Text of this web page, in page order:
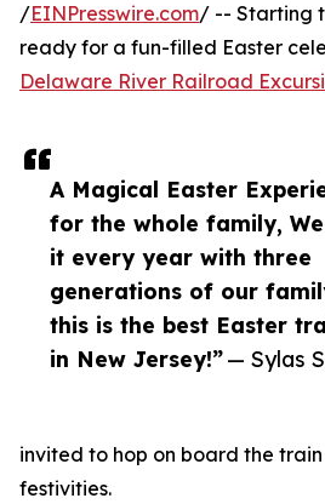
A Magical Easter
for the whole family,
it every year with three
generations of our
this is the best Easter
in New Jersey!”— Sylas
/EINPresswire.com/ -- Starting
ready for a fun-filled Easter
Delaware River Railroad
invited to hop on board the
festivities.